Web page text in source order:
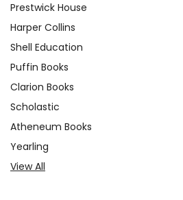
Prestwick House
Harper Collins
Shell Education
Puffin Books
Clarion Books
Scholastic
Atheneum Books
Yearling
View All